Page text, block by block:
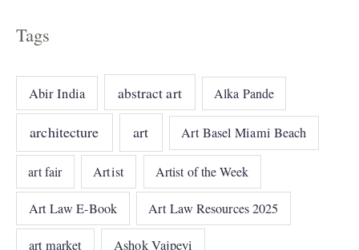
Tags
Abir India abstract art Alka Pande
architecture art Art Basel Miami Beach
art fair Artist Artist of the Week
Art Law E-Book Art Law Resources 2025
art market Ashok Vajpeyi